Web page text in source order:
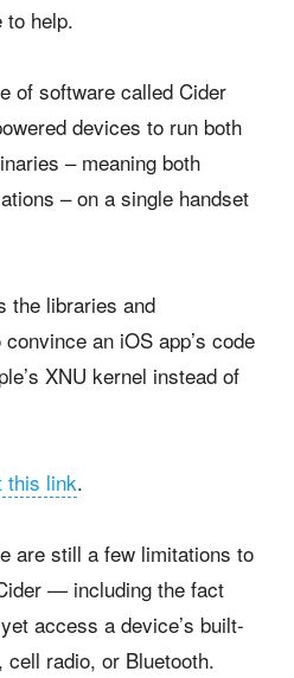
to help.
of software called Cider
devices to run both
– meaning both
– on a single handset
the libraries and
an iOS app’s code
XNU kernel instead of
this link.
are still a few limitations to
— including the fact
access a device’s built-
radio, or Bluetooth.